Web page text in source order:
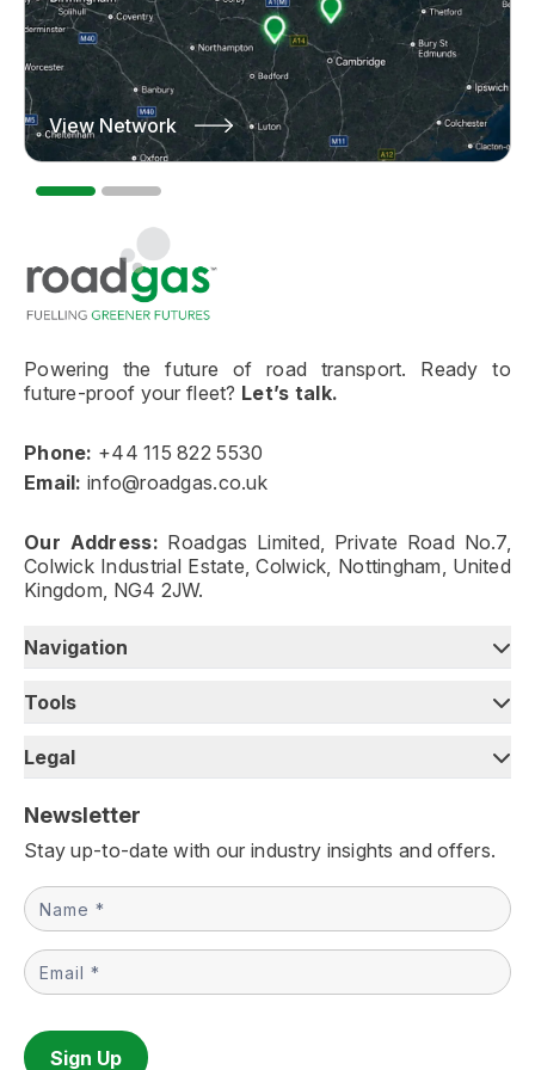
View Network
Learn More
Powering the future of road transport. Ready to
future-proof your fleet? Let’s talk.
Phone: +44 115 822 5530
Email: info@roadgas.co.uk
Our Address: Roadgas Limited, Private Road No.7,
Colwick Industrial Estate, Colwick, Nottingham, United
Kingdom, NG4 2JW.
Navigation
Tools
Legal
Newsletter
Stay up-to-date with our industry insights and offers.
Newsletter
Sign Up